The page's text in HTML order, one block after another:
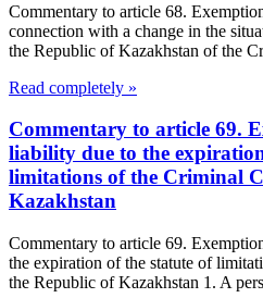
Commentary to article 68.
connection with a change in the
the Republic of Kazakhstan of the
Read completely »
Commentary to article 69.
liability due to the
limitations of the Criminal
Kazakhstan
Commentary to article 69.
the expiration of the statute of
the Republic of Kazakhstan 1. A